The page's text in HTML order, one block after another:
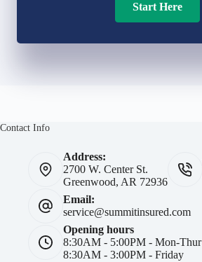
Start Here
Contact Info
Address:
2700 W. Center St.
Greenwood, AR 72936
Email:
service@summitinsured.com
Opening hours
8:30AM - 5:00PM - Mon-Thur
8:30AM - 3:00PM - Friday